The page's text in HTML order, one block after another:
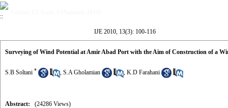
IJE 2010, 13(3): 100-116
Surveying of Wind Potential at Amir Abad Port with the Aim of Construction of a
S.B Soltani * , S.A Gholamian , K.D Farahani
Abstract: (24286 Views)